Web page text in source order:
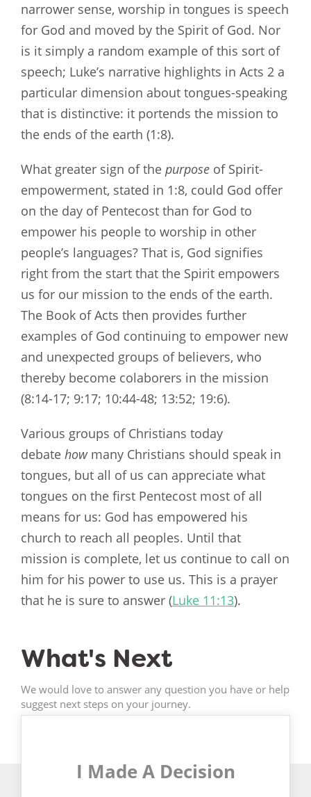
narrower sense, worship in tongues is speech
for God and moved by the Spirit of God. Nor
is it simply a random example of this sort of
speech; Luke’s narrative highlights in Acts 2 a
particular dimension about tongues-speaking
that is distinctive: it portends the mission to
the ends of the earth (1:8).
What greater sign of the purpose of Spirit-
empowerment, stated in 1:8, could God offer
on the day of Pentecost than for God to
empower his people to worship in other
people’s languages? That is, God signifies
right from the start that the Spirit empowers
us for our mission to the ends of the earth.
The Book of Acts then provides further
examples of God continuing to empower new
and unexpected groups of believers, who
thereby become colaborers in the mission
(8:14-17; 9:17; 10:44-48; 13:52; 19:6).
Various groups of Christians today
debate howmany Christians should speak in
tongues, but all of us can appreciate what
tongues on the first Pentecost most of all
means for us: God has empowered his
church to reach all peoples. Until that
mission is complete, let us continue to call on
him for his power to use us. This is a prayer
that he is sure to answer (Luke 11:13).
What's Next
We would love to answer any question you have or help
suggest next steps on your journey.
I Made A Decision